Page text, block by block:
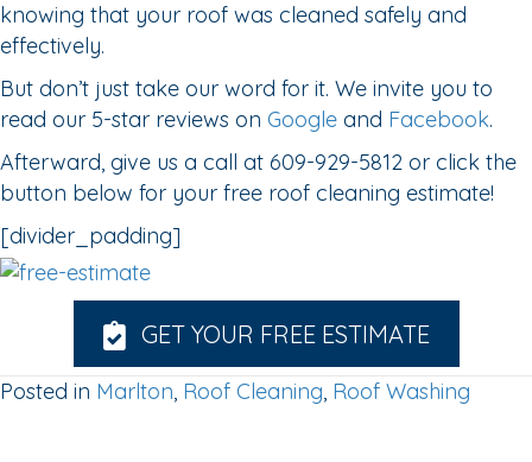
knowing that your roof was cleaned safely and
effectively.
But don’t just take our word for it. We invite you to
read our 5-star reviews on Google and Facebook.
Afterward, give us a call at 609-929-5812 or click the
button below for your free roof cleaning estimate!
[divider_padding]
GET YOUR FREE ESTIMATE
Posted in Marlton, Roof Cleaning, Roof Washing